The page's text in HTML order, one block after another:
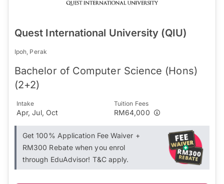
Quest International University (QIU)
Ipoh, Perak
Bachelor of Computer Science (Hons)
(2+2)
Intake
Apr, Jul, Oct
Tuition Fees
RM64,000
Get 100% Application Fee Waiver +
RM300 Rebate when you enrol
through EduAdvisor! T&C apply.